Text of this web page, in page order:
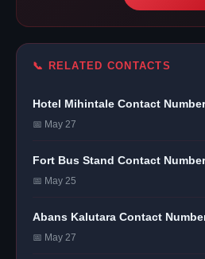
📞 RELATED CONTACTS
Hotel Mihintale Contact Number
📅 May 27
Fort Bus Stand Contact Number
📅 May 25
Abans Kalutara Contact
📅 May 27